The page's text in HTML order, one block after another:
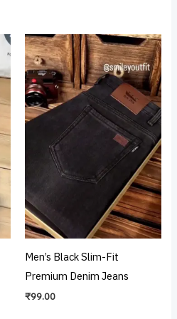
Men’s Black Slim-Fit
Premium Denim Jeans
₹99.00